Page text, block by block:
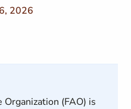
2026
(FAO) is